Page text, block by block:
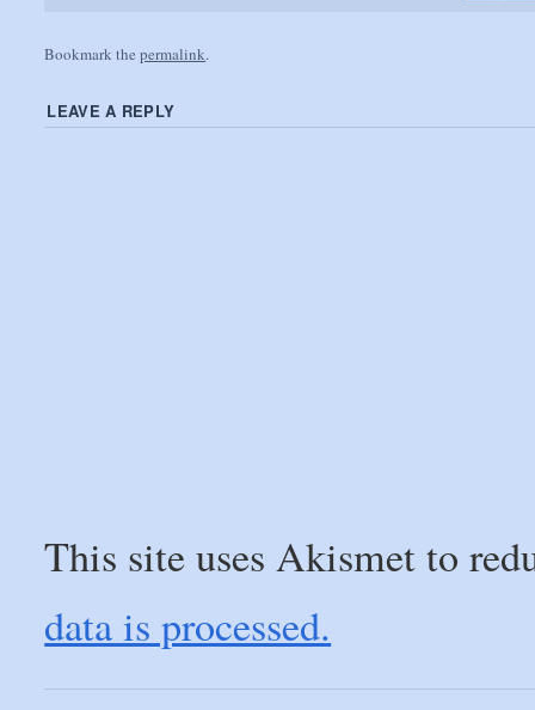
Bookmark thepermalink.
LEAVE A REPLY
This site uses Akismet to
data is processed.